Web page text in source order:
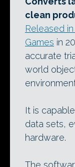
clean
Released in
Games in
accurate
world
It is
data sets,
hardware.